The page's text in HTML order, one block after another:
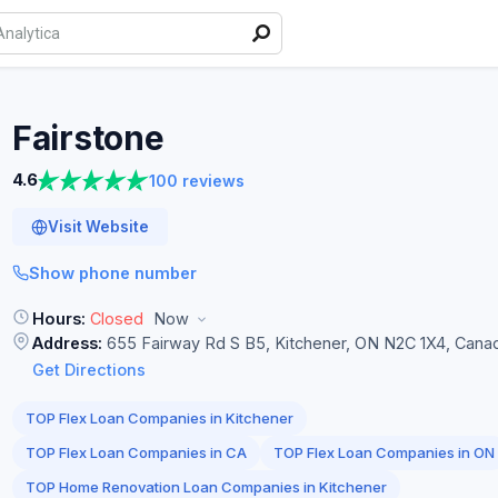
Fairstone
4.6 100 reviews
Visit Website
Show phone number
Hours: Closed
Now
Address: 655 Fairway Rd S B5, Kitchener, ON N2C 1X4,
Get Directions
TOP Flex Loan Companies in Kitchener
TOP Flex Loan Companies in CA
TOP Flex Loan Companies in ON
TOP Home Renovation Loan Companies in Kitchener